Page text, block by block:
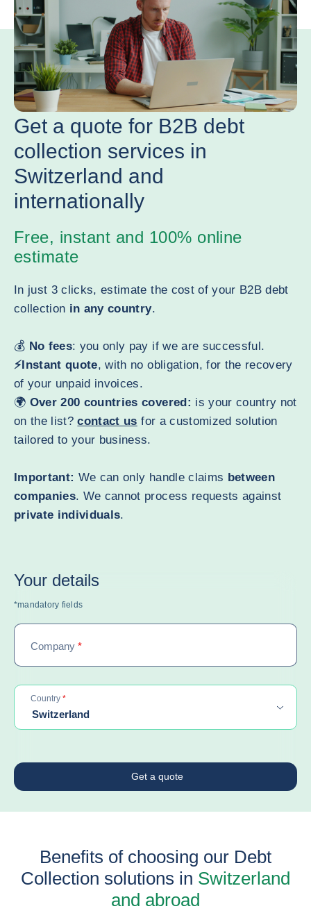
Get a quote for B2B debt
collection services in
Switzerland and
internationally
Free, instant and 100% online
estimate
In just 3 clicks, estimate the cost of your B2B debt
collection in any country.
💰 No fees: you only pay if we are successful.
⚡Instant quote, with no obligation, for the recovery
of your unpaid invoices.
🌍 Over 200 countries covered: is your country not
on the list?contact us for a customized solution
tailored to your business.
Important: We can only handle claims between
companies. We cannot process requests against
private individuals.
Your details
*mandatory fields
Company *
Country *required
Switzerland
Get a quote
Benefits of choosing our Debt
Collection solutions in Switzerland
and abroad